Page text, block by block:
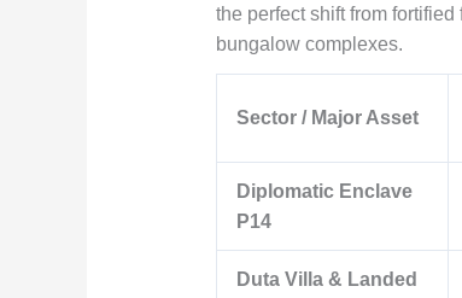
the perfect shift from
bungalow complexes.
Sector / Major Asset
Diplomatic Enclave
P14
Duta Villa & Landed